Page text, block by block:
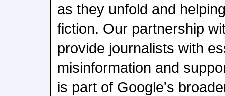
as they unfold and
fiction. Our partnership
provide journalists with
misinformation and
is part of Google's